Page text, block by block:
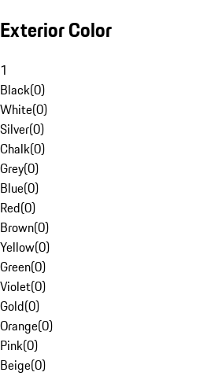
Exterior Color
1
Black(0)
White(0)
Silver(0)
Chalk(0)
Grey(0)
Blue(0)
Red(0)
Brown(0)
Yellow(0)
Green(0)
Violet(0)
Gold(0)
Orange(0)
Pink(0)
Beige(0)